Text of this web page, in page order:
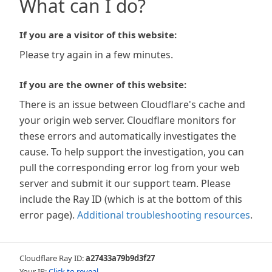
What can I do?
If you are a visitor of this website:
Please try again in a few minutes.
If you are the owner of this website:
There is an issue between Cloudflare's cache and
your origin web server. Cloudflare monitors for
these errors and automatically investigates the
cause. To help support the investigation, you can
pull the corresponding error log from your web
server and submit it our support team. Please
include the Ray ID (which is at the bottom of this
error page). Additional troubleshooting resources.
Cloudflare Ray ID:a27433a79b9d3f27